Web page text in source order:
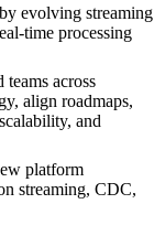
evolving streaming
time processing
teams across
align roadmaps,
and
platform
streaming, CDC,